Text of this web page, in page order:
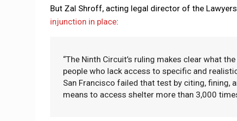
But Zal Shroff, acting legal director of the
injunction in place:
“The Ninth Circuit’s ruling makes clear what
people who lack access to specific and
San Francisco failed that test by citing, fining,
means to access shelter more than 3,000